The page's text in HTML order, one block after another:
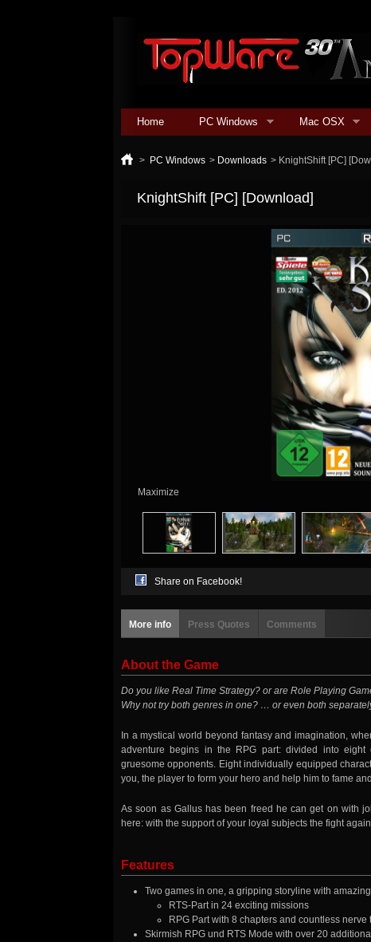
Home PC Windows Mac OSX
> PC Windows > Downloads > KnightShift [PC]
KnightShift [PC] [Download]
Maximize
Share on Facebook!
More info Press Quotes Comments
About the Game
Do you like Real Time Strategy? or are Role Playing
Why not try both genres in one? … or even both
In a mystical world beyond fantasy and imagination,
adventure begins in the RPG part: divided into eight
gruesome opponents. Eight individually equipped
you, the player to form your hero and help him to fame
As soon as Gallus has been freed he can get on with
here: with the support of your loyal subjects the fight
Features
Two games in one, a gripping storyline with
RTS-Part in 24 exciting missions
RPG Part with 8 chapters and countless nerve
Skirmish RPG und RTS Mode with over 20